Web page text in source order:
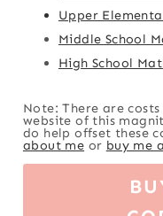
Upper
Middle School
High School
Note: There are
website of this
do help offset these
about me or buy me